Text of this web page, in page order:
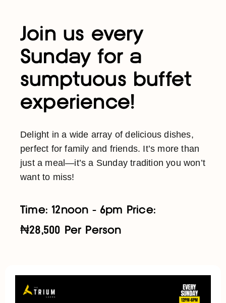
Join us every
Sunday for a
sumptuous buffet
experience!
Delight in a wide array of delicious dishes,
perfect for family and friends. It’s more than
just a meal—it’s a Sunday tradition you won’t
want to miss!
Time: 12noon - 6pm Price:
₦28,500 Per Person